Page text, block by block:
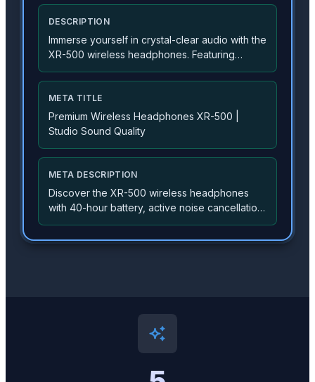
cancellation.
DESCRIPTION
Immerse yourself in crystal-clear audio with the
XR-500 wireless headphones. Featuring
proprietary 40mm drivers, adaptive noise
cancellation, and premium memory foam
cushions for all-day comfort...
META TITLE
Premium Wireless Headphones XR-500 |
Studio Sound Quality
META DESCRIPTION
Discover the XR-500 wireless headphones
with 40-hour battery, active noise cancellation,
and studio-quality sound. Free shipping on
orders over $50.